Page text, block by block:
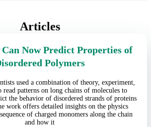
Articles
Can Now Predict Properties of
Polymers
used a combination of theory, experiment,
read patterns on long chains of molecules to
the behavior of disordered strands of proteins
work offers detailed insights on the physics
of charged monomers along the chain
and how it